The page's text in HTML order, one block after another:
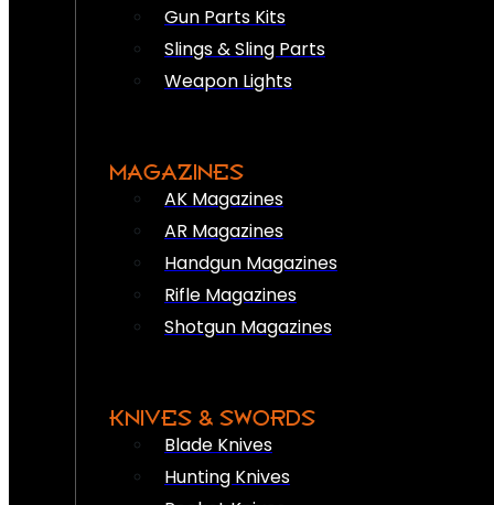
Gun Parts Kits
Slings & Sling Parts
Weapon Lights
MAGAZINES
AK Magazines
AR Magazines
Handgun Magazines
Rifle Magazines
Shotgun Magazines
KNIVES & SWORDS
Blade Knives
Hunting Knives